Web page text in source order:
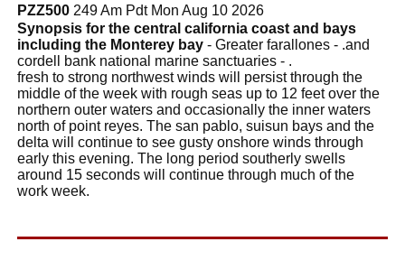
PZZ500 249 Am Pdt Mon Aug 10 2026
Synopsis for the central california coast and bays
including the Monterey bay - Greater farallones - .and
cordell bank national marine sanctuaries - .
fresh to strong northwest winds will persist through the
middle of the week with rough seas up to 12 feet over the
northern outer waters and occasionally the inner waters
north of point reyes. The san pablo, suisun bays and the
delta will continue to see gusty onshore winds through
early this evening. The long period southerly swells
around 15 seconds will continue through much of the
work week.